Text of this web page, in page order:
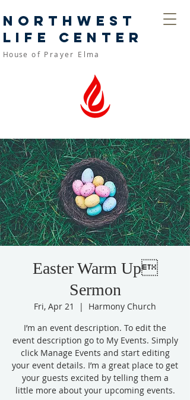
Northwest
Life Center
House of Prayer Elma
Easter Warm Up
Sermon
Fri, Apr 21
  |
Harmony Church
I’m an event description. To edit the
event description go to My Events. Simply
click Manage Events and start editing
your event details. I’m a great place to get
your guests excited by telling them a
little more about your upcoming events.